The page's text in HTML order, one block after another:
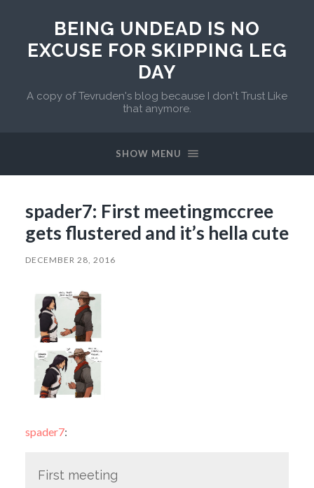
BEING UNDEAD IS NO
EXCUSE FOR SKIPPING LEG
DAY
A copy of Tevruden's blog because I don't Trust Like
that anymore.
SHOW MENU
spader7: First meetingmccree
gets flustered and it’s hella cute
DECEMBER 28, 2016
spader7:
First meeting